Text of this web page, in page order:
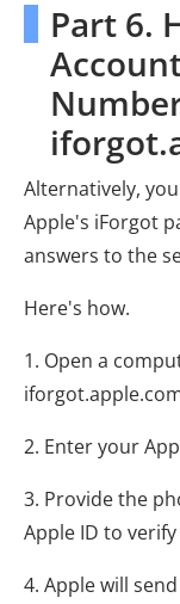
Part 6.
Alternatively,
Apple's iForgot
answers to the
Here's how.
1. Open a
2. Enter your
3. Provide the
Apple ID to
4. Apple will